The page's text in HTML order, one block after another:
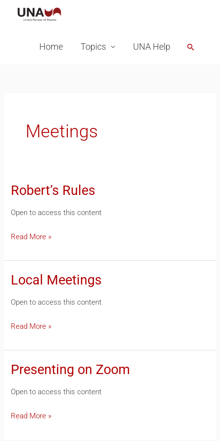
Home Topics UNA Help Search
Meetings
Robert’s Rules
Open to access this content
Robert’s
Read More »
Local Meetings
Open to access this content
Local
Read More »
Presenting on Zoom
Open to access this content
Presenting
Zoom
Read More »